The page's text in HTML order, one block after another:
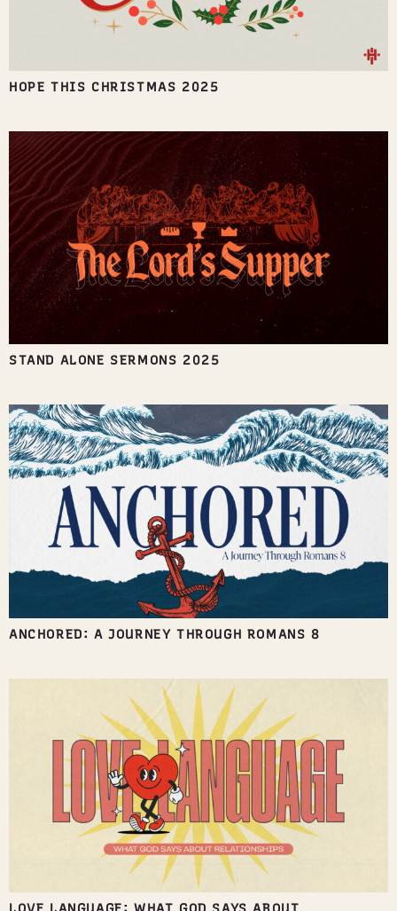
HOPE THIS CHRISTMAS 2025
STAND ALONE SERMONS 2025
ANCHORED: A JOURNEY THROUGH ROMANS 8